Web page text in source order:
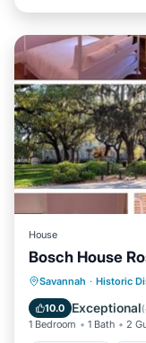
House
Bosch House
Savannah · Historic
10.0 Exceptional(
1 Bedroom 1 Bath 2
Private
Parking